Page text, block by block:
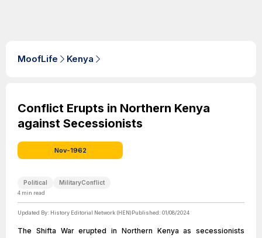
MoofLife Kenya
Conflict Erupts in Northern Kenya
against Secessionists
Nov-1962
Political MilitaryConflict
4 min read
Updated By: History Editorial Network (HEN)Published: 01/08/2024
The Shifta War erupted in Northern Kenya as secessionists